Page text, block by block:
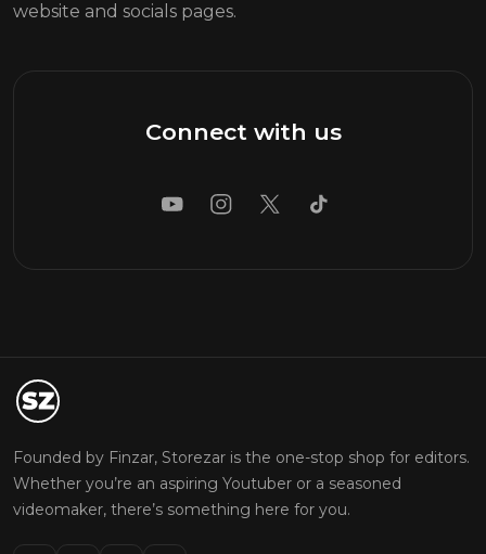
website and socials pages.
Connect with us
Founded by Finzar, Storezar is the one-stop shop for editors.
Whether you’re an aspiring Youtuber or a seasoned
videomaker, there’s something here for you.